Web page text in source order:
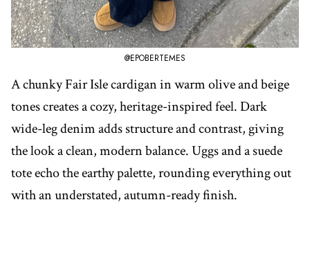
@EPOBERTEMES
A chunky Fair Isle cardigan in warm olive and beige
tones creates a cozy, heritage-inspired feel. Dark
wide-leg denim adds structure and contrast, giving
the look a clean, modern balance. Uggs and a suede
tote echo the earthy palette, rounding everything out
with an understated, autumn-ready finish.